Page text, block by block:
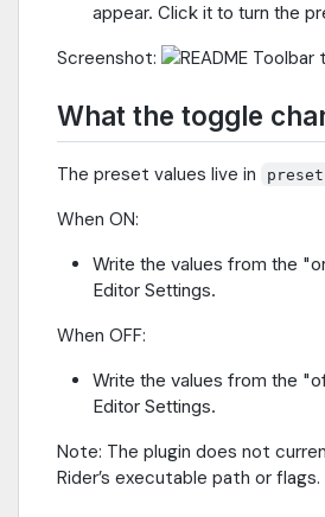
appear. Click it to turn the
Screenshot:
What the toggle
The preset values live in
When ON:
Write the values from the
Editor Settings.
When OFF:
Write the values from the
Editor Settings.
Note: The plugin does not
Rider’s executable path or flags.